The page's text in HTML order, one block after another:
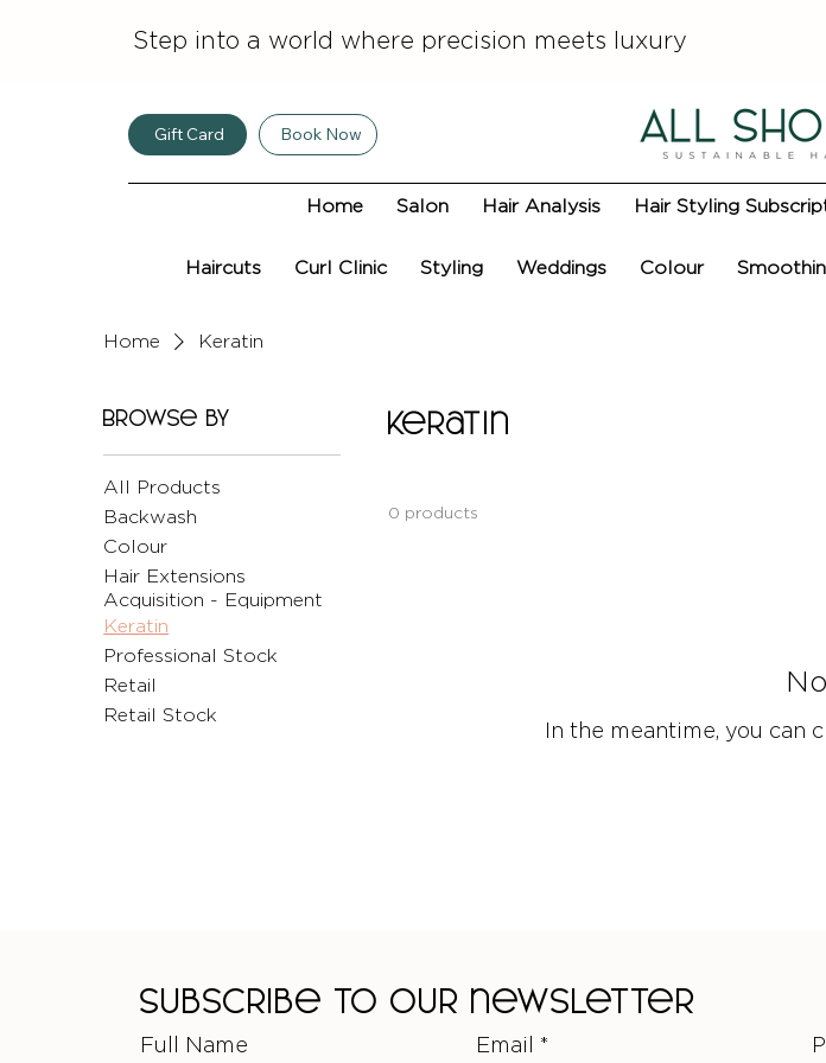
Step into a world where precision meets luxury
Gift Card Book Now
Home Salon Hair Analysis Hair Styling
Haircuts Curl Clinic Styling Weddings Colour
Home Keratin
Browse by
All Products
Backwash
Colour
Hair Extensions
Acquisition - Equipment
Keratin
Professional Stock
Retail
Retail Stock
Keratin
0 products
In the meantime, you can
Subscribe to our newsletter
Full Name Email *